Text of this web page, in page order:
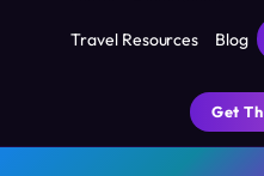
Travel Resources Blog
Get